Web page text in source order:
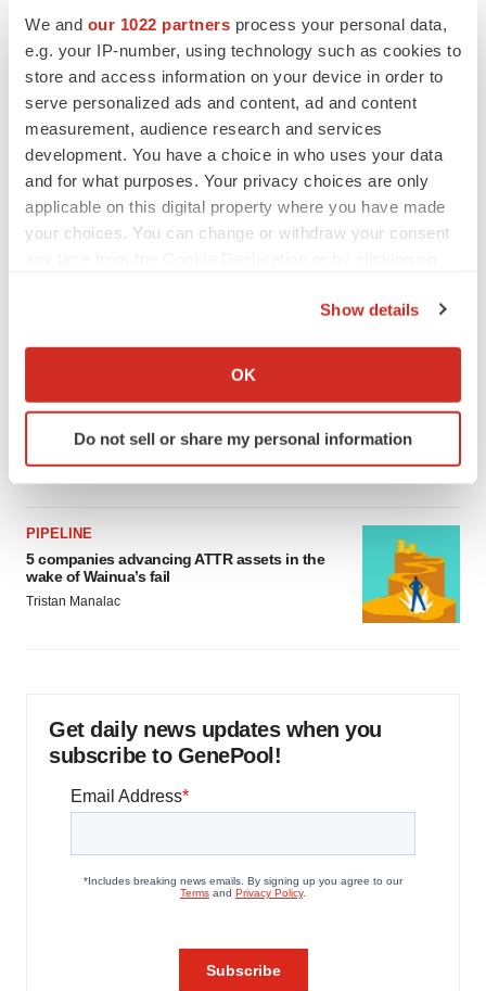
We and our 1022 partners process your personal data,
e.g. your IP-number, using technology such as cookies to
store and access information on your device in order to
serve personalized ads and content, ad and content
measurement, audience research and services
development. You have a choice in who uses your data
and for what purposes. Your privacy choices are only
applicable on this digital property where you have made
your choices. You can change or withdraw your consent
Collect information about your geographical location
Identify your device by actively scanning it for
specific characteristics (fingerprinting)
We use cookies to enhance your experience, analyze
site traffic, and serve tailored ads. By clicking "OK", you
agree to our use of cookies. You can later change your
Show details
OK
Do not sell or share my personal information
Heather McKenzie
MERGERS & ACQUISITIONS
4 potential biotech M&A targets, plus a pretty
sure bet from J&J
Annalee Armstrong
Biotech leaders call for streamlining of INDs
as FDA’s Trialblazer rolls out
Jef Akst
PIPELINE
5 companies advancing ATTR assets in the
wake of Wainua’s fail
Tristan Manalac
Get daily news updates when you
subscribe to GenePool!